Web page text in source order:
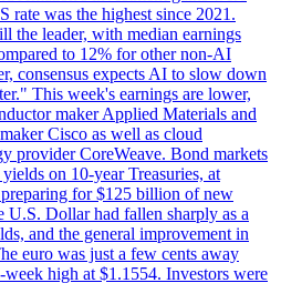
rate was the highest since 2021.
the leader, with median earnings
to 12% for other non-AI
consensus expects AI to slow down
This week's earnings are lower,
maker Applied Materials and
Cisco as well as cloud
provider CoreWeave. Bond markets
on 10-year Treasuries, at
for $125 billion of new
U.S. Dollar had fallen sharply as a
and the general improvement in
euro was just a few cents away
high at $1.1554. Investors were